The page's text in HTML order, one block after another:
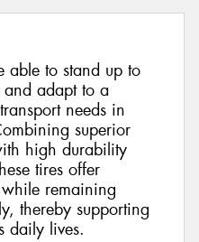
able to stand up to
adapt to a
needs in
superior
high durability
tires offer
remaining
thereby supporting
daily lives.